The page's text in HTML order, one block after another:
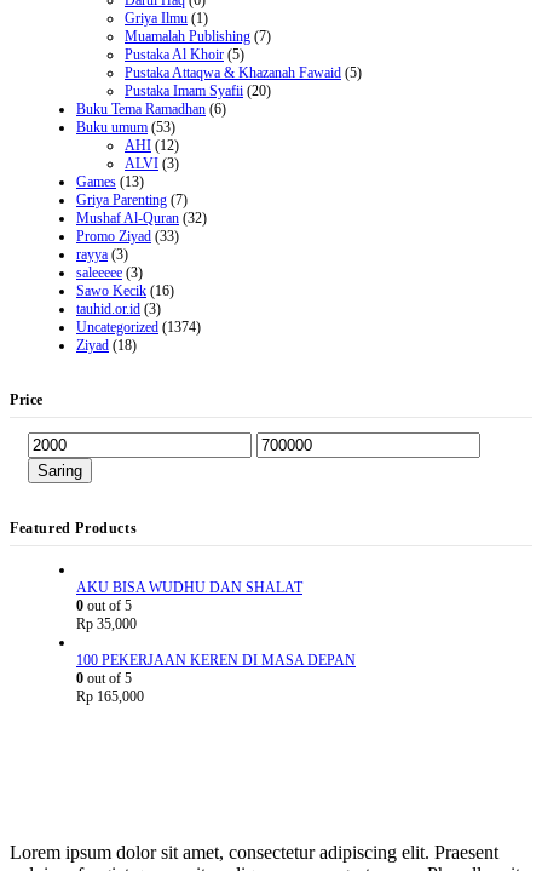
Griya Ilmu (1)
Muamalah Publishing (7)
Pustaka Al Khoir (5)
Pustaka Attaqwa & Khazanah Fawaid (5)
Pustaka Imam Syafii (20)
Buku Tema Ramadhan (6)
Buku umum (53)
AHI (12)
ALVI (3)
Games (13)
Griya Parenting (7)
Mushaf Al-Quran (32)
Promo Ziyad (33)
rayya (3)
saleeeee (3)
Sawo Kecik (16)
tauhid.or.id (3)
Uncategorized (1374)
Ziyad (18)
Price
Saring
Featured Products
AKU BISA WUDHU DAN SHALAT
0 out of 5
Rp 35,000
100 PEKERJAAN KEREN DI MASA DEPAN
0 out of 5
Rp 165,000
Lorem ipsum dolor sit amet, consectetur adipiscing elit. Praesent